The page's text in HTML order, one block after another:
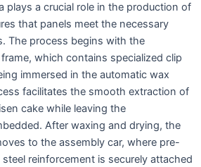
plays a crucial role in the production of
that panels meet the necessary
The process begins with the
which contains specialized clip
immersed in the automatic wax
facilitates the smooth extraction of
cake while leaving the
After waxing and drying, the
to the assembly car, where pre-
reinforcement is securely attached